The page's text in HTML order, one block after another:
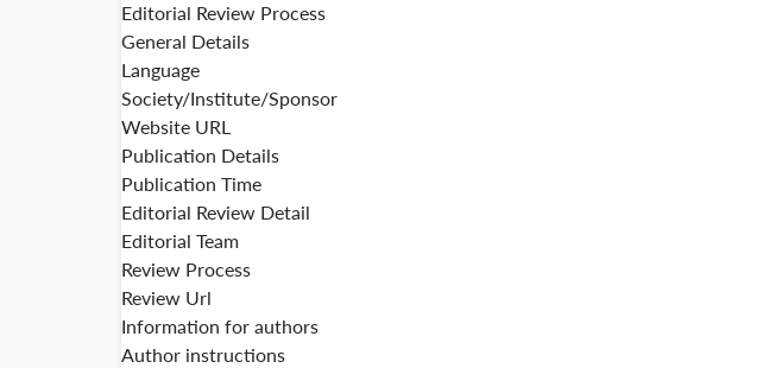
Editorial Review Process
General Details
Language
Society/Institute/Sponsor
Website URL
Publication Details
Publication Time
Editorial Review Detail
Editorial Team
Review Process
Review Url
Information for authors
Author instructions